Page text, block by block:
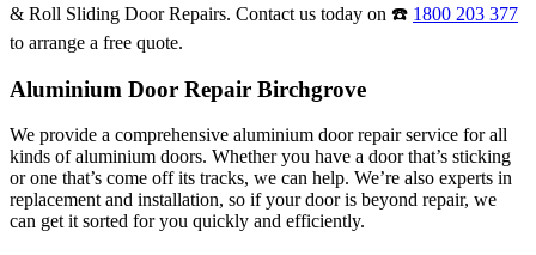
& Roll Sliding Door Repairs. Contact us today on ☎️ 1800 203 377
to arrange a free quote.
Aluminium Door Repair Birchgrove
We provide a comprehensive aluminium door repair service for all
kinds of aluminium doors. Whether you have a door that’s sticking
or one that’s come off its tracks, we can help. We’re also experts in
replacement and installation, so if your door is beyond repair, we
can get it sorted for you quickly and efficiently.